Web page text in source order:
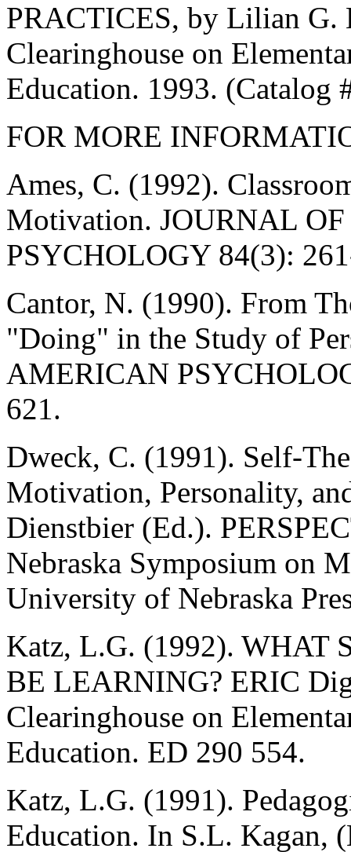
PRACTICES, by Lilian G.
Clearinghouse on
Education. 1993. (Catalog
FOR MORE
Ames, C. (1992).
Motivation. JOURNAL
PSYCHOLOGY 84(3):
Cantor, N. (1990). From
"Doing" in the Study of
AMERICAN
621.
Dweck, C. (1991). Self-
Motivation, Personality,
Dienstbier (Ed.).
Nebraska Symposium on
University of Nebraska
Katz, L.G. (1992). WHAT
BE LEARNING? ERIC
Clearinghouse on
Education. ED 290 554.
Katz, L.G. (1991).
Education. In S.L. Kagan,